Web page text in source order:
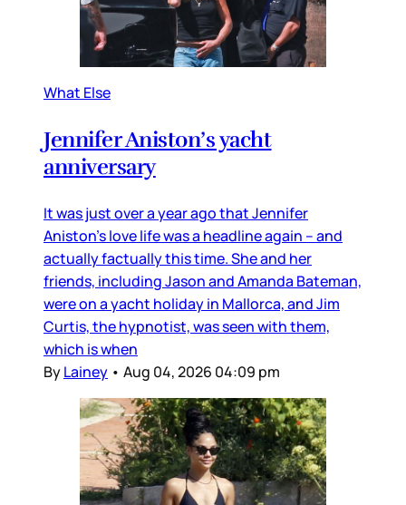
What Else
Jennifer Aniston’s yacht
anniversary
It was just over a year ago that Jennifer
Aniston’s love life was a headline again – and
actually factually this time. She and her
friends, including Jason and Amanda Bateman,
were on a yacht holiday in Mallorca, and Jim
Curtis, the hypnotist, was seen with them,
which is when
ByLainey • Aug 04, 2026 04:09 pm